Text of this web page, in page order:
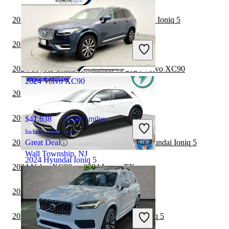
$34,222 13,210 miles
Includes dealer fees
Fair Deal
Henrico, VA
2024 Hyundai Ioniq 5
$28,897 13,725 miles
Includes dealer fees
Fair Deal
2024 Volvo XC90
$41,638 21,409 miles
Includes dealer fees
Great Deal
Wall Township, NJ
2024 Toyota Land Cruiser vs 2024 Hyundai Ioniq 5
2024 Volvo XC90 vs 2024 Toyota Sequoia
2024 Toyota Grand Highlander vs 2024 Volvo XC90
2024 Lexus TX vs 2025 Hyundai Ioniq 5
2024 Kia EV9 vs 2024 Volvo XC90
2024 Toyota Grand Highlander vs 2025 Hyundai Ioniq 5
2024 Volvo XC90 vs 2024 Lexus TX
2024 Lexus TX vs 2024 Hyundai Ioniq 5
2023 Toyota Sequoia vs 2024 Hyundai Ioniq 5